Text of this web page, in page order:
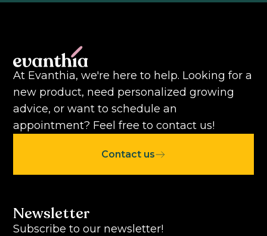
At Evanthia, we're here to help. Looking for a
new product, need personalized growing
advice, or want to schedule an
appointment? Feel free to contact us!
Contact us
Newsletter
Subscribe to our newsletter!